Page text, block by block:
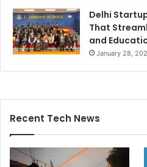
Delhi
That
and
January 28,
Recent Tech News